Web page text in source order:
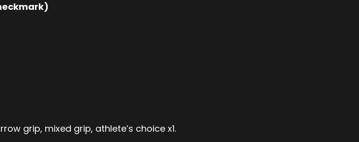
grip, mixed grip, athlete’s choice x1.